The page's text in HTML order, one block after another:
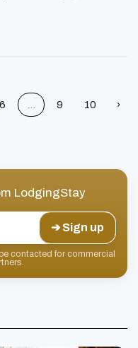
6 9 10 ›
LodgingStay
➔ Sign up
contacted for commercial